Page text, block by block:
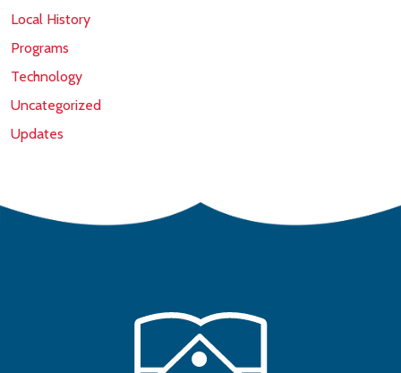
Local History
Programs
Technology
Uncategorized
Updates